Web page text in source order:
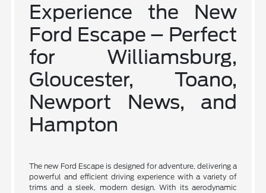
Experience the New
Ford Escape – Perfect
for Williamsburg,
Gloucester, Toano,
Newport News, and
Hampton
The new Ford Escape is designed for adventure, delivering a
powerful and efficient driving experience with a variety of
trims and a sleek, modern design. With its aerodynamic